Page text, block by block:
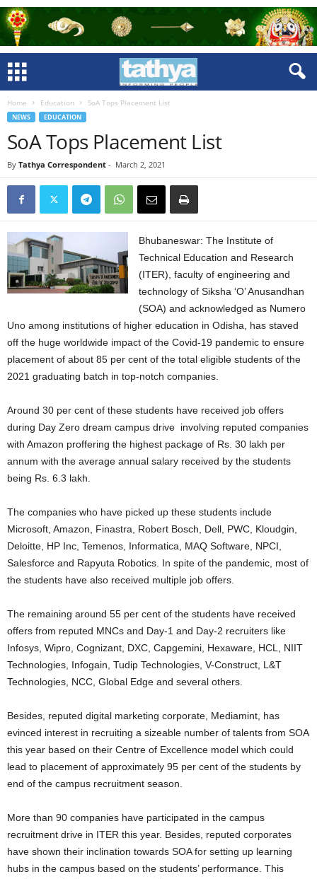
Home Education SoA Tops Placement List
NEWS EDUCATION
SoA Tops Placement List
By Tathya Correspondent - March 2, 2021
Bhubaneswar: The Institute of
Technical Education and Research
(ITER), faculty of engineering and
technology of Siksha ‘O’ Anusandhan
(SOA) and acknowledged as Numero
Uno among institutions of higher education in Odisha, has staved
off the huge worldwide impact of the Covid-19 pandemic to ensure
placement of about 85 per cent of the total eligible students of the
2021 graduating batch in top-notch companies.
Around 30 per cent of these students have received job offers
during Day Zero dream campus drive involving reputed companies
with Amazon proffering the highest package of Rs. 30 lakh per
annum with the average annual salary received by the students
being Rs. 6.3 lakh.
The companies who have picked up these students include
Microsoft, Amazon, Finastra, Robert Bosch, Dell, PWC, Kloudgin,
Deloitte, HP Inc, Temenos, Informatica, MAQ Software, NPCI,
Salesforce and Rapyuta Robotics. In spite of the pandemic, most of
the students have also received multiple job offers.
The remaining around 55 per cent of the students have received
offers from reputed MNCs and Day-1 and Day-2 recruiters like
Infosys, Wipro, Cognizant, DXC, Capgemini, Hexaware, HCL, NIIT
Technologies, Infogain, Tudip Technologies, V-Construct, L&T
Technologies, NCC, Global Edge and several others.
Besides, reputed digital marketing corporate, Mediamint, has
evinced interest in recruiting a sizeable number of talents from SOA
this year based on their Centre of Excellence model which could
lead to placement of approximately 95 per cent of the students by
end of the campus recruitment season.
More than 90 companies have participated in the campus
recruitment drive in ITER this year. Besides, reputed corporates
have shown their inclination towards SOA for setting up learning
hubs in the campus based on the students’ performance. This